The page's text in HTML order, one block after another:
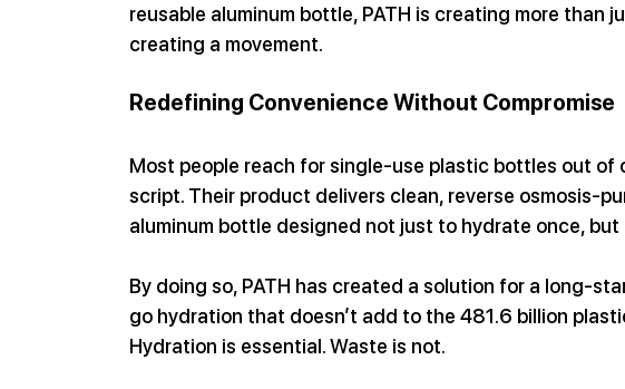
reusable aluminum bottle, PATH is creating more than
creating a movement.
Redefining Convenience Without Compromise
Most people reach for single-use plastic bottles out of
script. Their product delivers clean, reverse osmosis-
aluminum bottle designed not just to hydrate once,
By doing so, PATH has created a solution for a long-
go hydration that doesn’t add to the 481.6 billion
Hydration is essential. Waste is not.